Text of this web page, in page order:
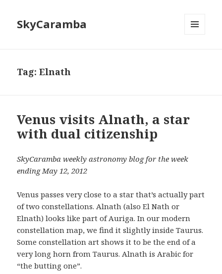
SkyCaramba
Tag:Elnath
Venus visits Alnath, a star
with dual citizenship
SkyCaramba weekly astronomy blog for the week
ending May 12, 2012
Venus passes very close to a star that’s actually part
of two constellations. Alnath (also El Nath or
Elnath) looks like part of Auriga. In our modern
constellation map, we find it slightly inside Taurus.
Some constellation art shows it to be the end of a
very long horn from Taurus. Alnath is Arabic for
“the butting one”.